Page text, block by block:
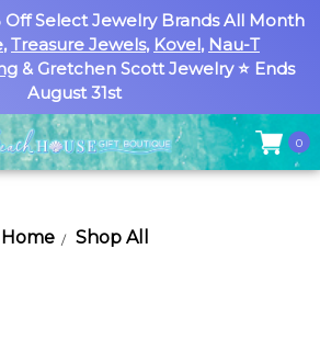
Off Select Jewelry Brands All Month
, Treasure Jewels, Kovel, Nau-T
& Gretchen Scott Jewelry ⭐ Ends
August 31st
0
Home Shop All